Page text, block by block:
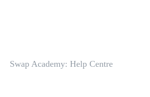
Swap Academy: Help Centre